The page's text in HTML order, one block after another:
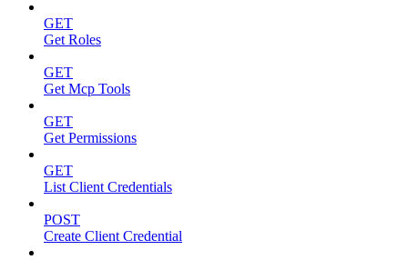
GET
Get Roles
GET
Get Mcp Tools
GET
Get Permissions
GET
List Client Credentials
POST
Create Client Credential